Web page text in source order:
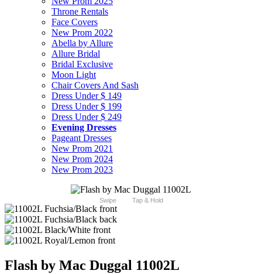
Throne Rentals
Face Covers
New Prom 2022
Abella by Allure
Allure Bridal
Bridal Exclusive
Moon Light
Chair Covers And Sash
Dress Under $ 149
Dress Under $ 199
Dress Under $ 249
Evening Dresses
Pageant Dresses
New Prom 2021
New Prom 2024
New Prom 2023
Swipe Tap & Hold
Flash by Mac Duggal 11002L